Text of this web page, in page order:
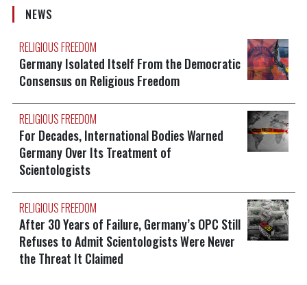
NEWS
RELIGIOUS FREEDOM
Germany Isolated Itself From the Democratic
Consensus on Religious Freedom
RELIGIOUS FREEDOM
For Decades, International Bodies Warned
Germany Over Its Treatment of
Scientologists
RELIGIOUS FREEDOM
After 30 Years of Failure, Germany’s OPC Still
Refuses to Admit Scientologists Were Never
the Threat It Claimed